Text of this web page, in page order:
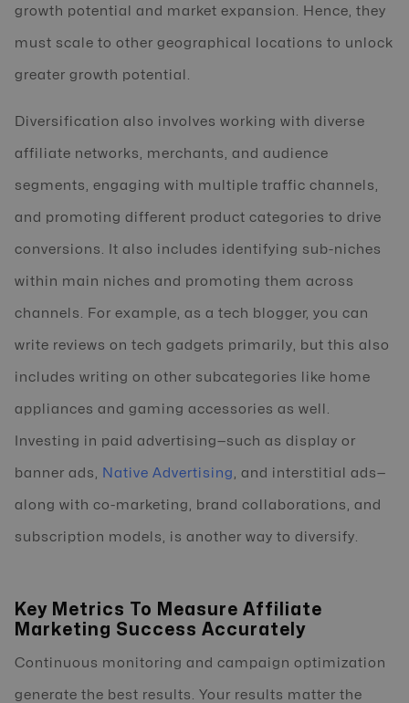
growth potential and market expansion. Hence, they
must scale to other geographical locations to unlock
greater growth potential.
Diversification also involves working with diverse
affiliate networks, merchants, and audience
segments, engaging with multiple traffic channels,
and promoting different product categories to drive
conversions. It also includes identifying sub-niches
within main niches and promoting them across
channels. For example, as a tech blogger, you can
write reviews on tech gadgets primarily, but this also
includes writing on other subcategories like home
appliances and gaming accessories as well.
Investing in paid advertising—such as display or
banner ads, Native Advertising , and interstitial ads—
along with co-marketing, brand collaborations, and
subscription models, is another way to diversify.
Key Metrics To Measure Affiliate
Marketing Success Accurately
Continuous monitoring and campaign optimization
generate the best results. Your results matter the